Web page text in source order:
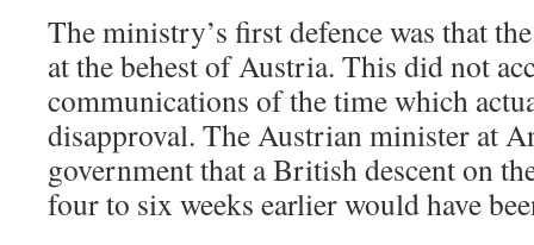
The ministry’s first defence was that
at the behest of Austria. This did not
communications of the time which
disapproval. The Austrian minister at
government that a British descent on
four to six weeks earlier would have